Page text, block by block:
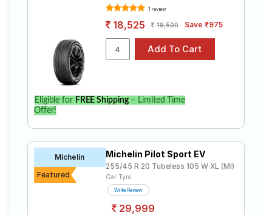
1 review
18,525 19,500 Save ₹975
Eligible for FREE Shipping– Limited Time
Offer!
Michelin
Featured
Michelin Pilot Sport EV
255/45 R 20 Tubeless 105 W XL (MI)
Car Tyre
Write Review
29,999